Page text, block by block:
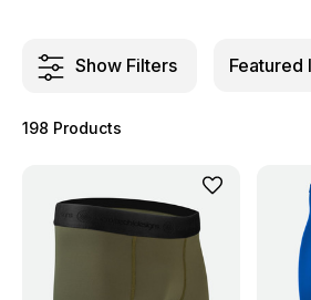
Show Filters
198 Products